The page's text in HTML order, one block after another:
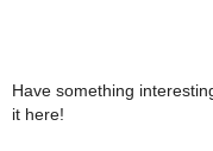
Have something
it here!